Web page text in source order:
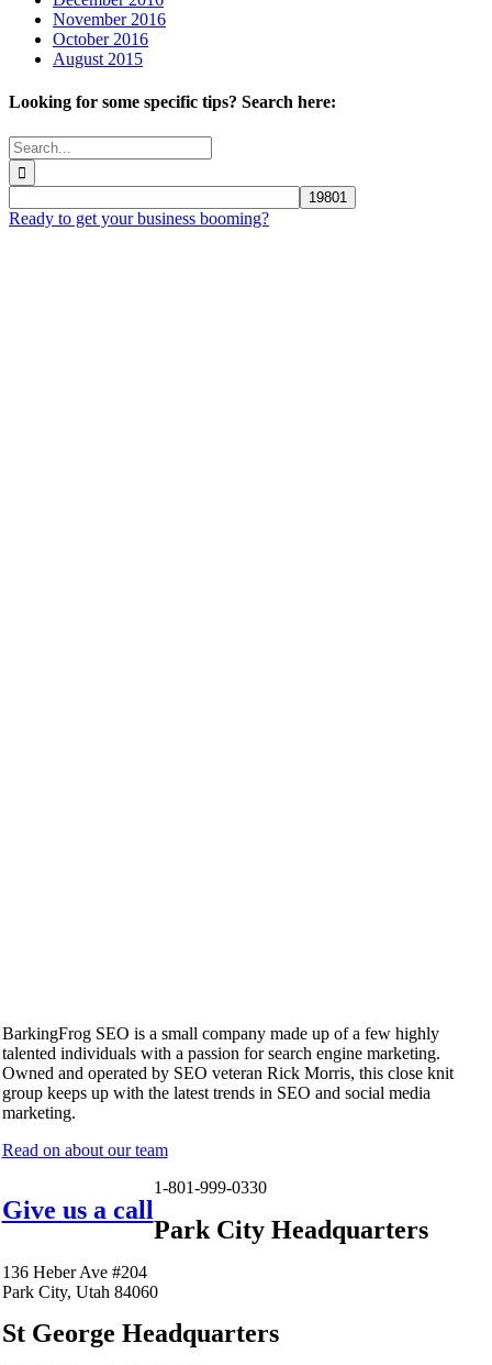
November 2016
October 2016
August 2015
Looking for some specific tips? Search here:
Search
for:
Ready to get your business booming?
BarkingFrog SEO is a small company made up of a few highly
talented individuals with a passion for search engine marketing.
Owned and operated by SEO veteran Rick Morris, this close knit
group keeps up with the latest trends in SEO and social media
marketing.
Read on about our team
Give us a call
1-801-999-0330
Park City Headquarters
136 Heber Ave #204
Park City, Utah 84060
St George Headquarters